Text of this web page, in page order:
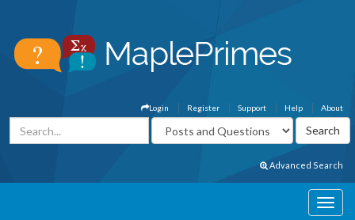
About
Help
Support
Register
Login
Advanced Search